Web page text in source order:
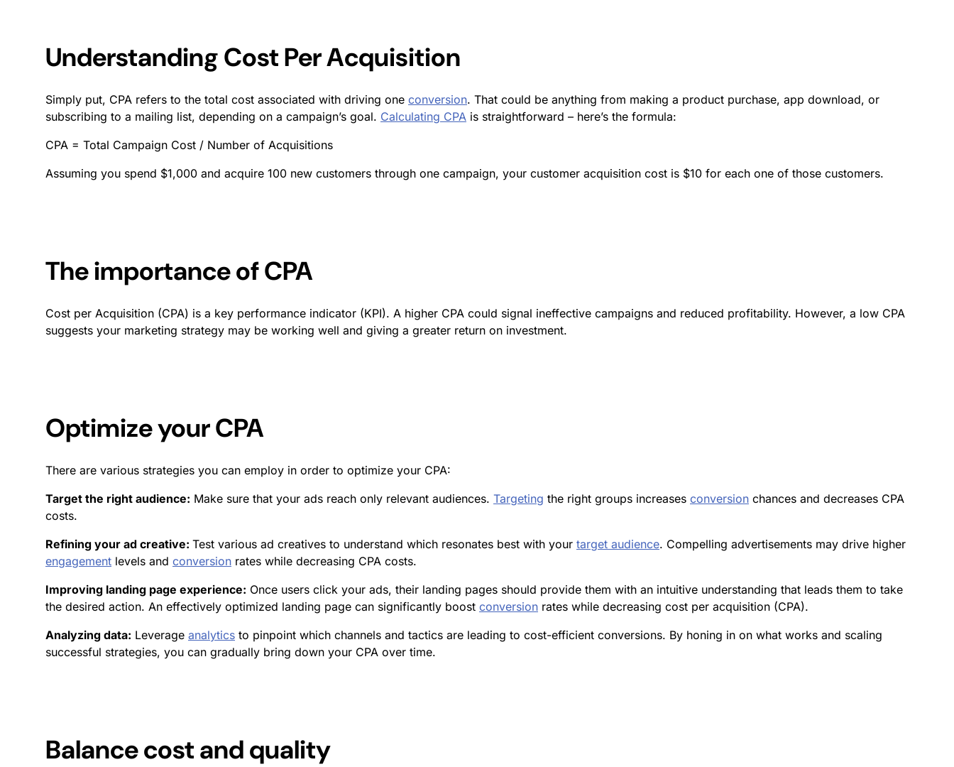
Understanding Cost Per Acquisition
Simply put, CPA refers to the total cost associated with driving one conversion. That could be anything from making a product purchase, app download, or
subscribing to a mailing list, depending on a campaign’s goal. Calculating CPA is straightforward – here’s the formula:
CPA = Total Campaign Cost / Number of Acquisitions
Assuming you spend $1,000 and acquire 100 new customers through one campaign, your customer acquisition cost is $10 for each one of those customers.
The importance of CPA
Cost per Acquisition (CPA) is a key performance indicator (KPI). A higher CPA could signal ineffective campaigns and reduced profitability. However, a low CPA
suggests your marketing strategy may be working well and giving a greater return on investment.
Optimize your CPA
There are various strategies you can employ in order to optimize your CPA:
Target the right audience: Make sure that your ads reach only relevant audiences. Targeting the right groups increases conversion chances and decreases CPA
costs.
Refining your ad creative: Test various ad creatives to understand which resonates best with your target audience. Compelling advertisements may drive higher
engagement levels and conversion rates while decreasing CPA costs.
Improving landing page experience: Once users click your ads, their landing pages should provide them with an intuitive understanding that leads them to take
the desired action. An effectively optimized landing page can significantly boost conversion rates while decreasing cost per acquisition (CPA).
Analyzing data: Leverage analytics to pinpoint which channels and tactics are leading to cost-efficient conversions. By honing in on what works and scaling
successful strategies, you can gradually bring down your CPA over time.
Balance cost and quality